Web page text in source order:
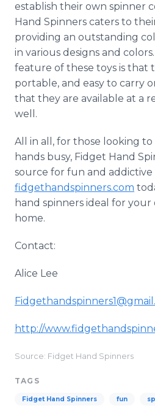
establish their own spinner
Hand Spinners caters to
providing an outstanding
in various designs and
feature of these toys is that
portable, and easy to carry
that they are available at a
well.
All in all, for those looking
hands busy, Fidget Hand
source for fun and addictive
fidgethandspinners.com
hand spinners ideal for your
home.
Contact:
Alice Lee
http://
Source: Fidget Hand Spinners
TAGS
Fidget Hand Spinners fun